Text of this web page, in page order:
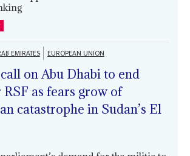
EMIRATES EUROPEAN UNION
on Abu Dhabi to end
as fears grow of
catastrophe in Sudan’s El